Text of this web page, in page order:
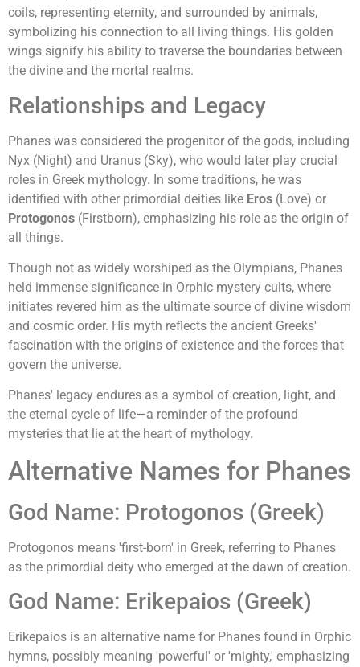
coils, representing eternity, and surrounded by animals,
symbolizing his connection to all living things. His golden
wings signify his ability to traverse the boundaries between
the divine and the mortal realms.
Relationships and Legacy
Phanes was considered the progenitor of the gods, including
Nyx (Night) and Uranus (Sky), who would later play crucial
roles in Greek mythology. In some traditions, he was
identified with other primordial deities like Eros (Love) or
Protogonos (Firstborn), emphasizing his role as the origin of
all things.
Though not as widely worshiped as the Olympians, Phanes
held immense significance in Orphic mystery cults, where
initiates revered him as the ultimate source of divine wisdom
and cosmic order. His myth reflects the ancient Greeks'
fascination with the origins of existence and the forces that
govern the universe.
Phanes' legacy endures as a symbol of creation, light, and
the eternal cycle of life—a reminder of the profound
mysteries that lie at the heart of mythology.
Alternative Names for Phanes
God Name: Protogonos (Greek)
Protogonos means 'first-born' in Greek, referring to Phanes
as the primordial deity who emerged at the dawn of creation.
God Name: Erikepaios (Greek)
Erikepaios is an alternative name for Phanes found in Orphic
hymns, possibly meaning 'powerful' or 'mighty,' emphasizing